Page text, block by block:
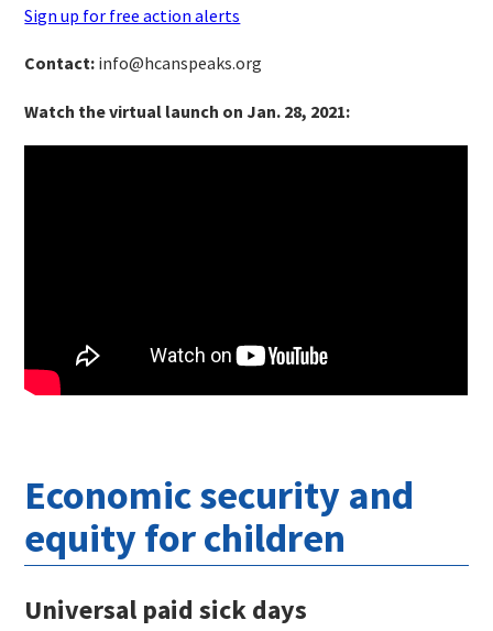
Sign up for free action alerts
Contact: info@hcanspeaks.org
Watch the virtual launch on Jan. 28, 2021:
Economic security and
equity for children
Universal paid sick days